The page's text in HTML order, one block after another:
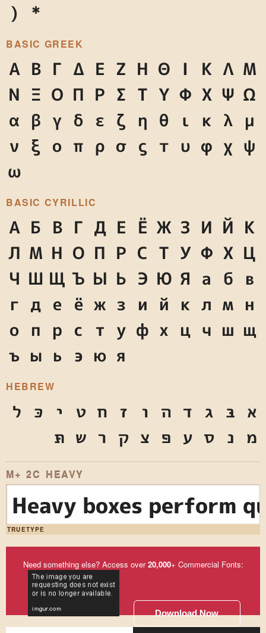
)
*
BASIC GREEK
Α Β Γ Δ Ε Ζ Η Θ Ι Κ Λ Μ
Ν Ξ Ο Π Ρ Σ Τ Υ Φ Χ Ψ Ω
α β γ δ ε ζ η θ ι κ λ μ
ν ξ ο π ρ σ ς τ υ φ χ ψ
ω
BASIC CYRILLIC
А Б В Г Д Е Ё Ж З И Й К
Л М Н О П Р С Т У Ф Х Ц
Ч Ш Щ Ъ Ы Ь Э Ю Я а б в
г д е ё ж з и й к л м н
о п р с т у ф х ц ч ш щ
ъ ы ь э ю я
HEBREW
א בּ ג ד ה ו ז ח ט י כּ ל
מ נ ס ע פּ צ ק ר ש תּ
M+ 2C HEAVY
Heavy boxes perform
TRUETYPE
Need something else? Access over20,000+ Commercial Fonts:
Download Now